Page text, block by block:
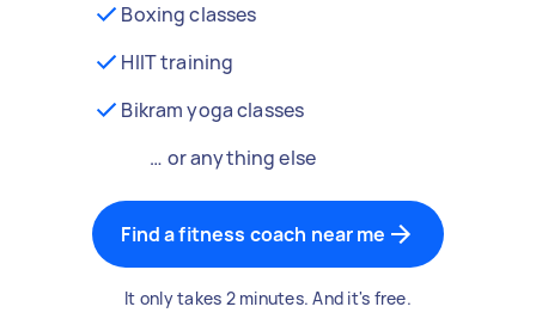
Boxing classes
HIIT training
Bikram yoga classes
… or anything else
Find a fitness coach near me
It only takes 2 minutes. And it's free.